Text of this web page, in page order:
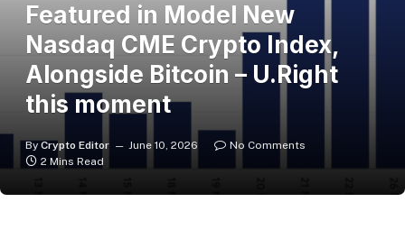
Featured in Model New
Nasdaq CME Crypto Index,
Alongside Bitcoin – U.Right
this moment
By Crypto Editor June 10, 2026
No Comments
2 Mins Read